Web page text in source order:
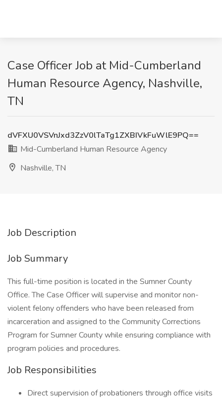
Case Officer Job at Mid-Cumberland
Human Resource Agency, Nashville,
TN
dVFXU0VSVnJxd3ZzV0lTaTg1ZXBIVkFuWlE9PQ==
Mid-Cumberland Human Resource Agency
Nashville, TN
Job Description
Job Summary
This full-time position is located in the Sumner County
Office. The Case Officer will supervise and monitor non-
violent felony offenders who have been released from
incarceration and assigned to the Community Corrections
Program for Sumner County while ensuring compliance with
program policies and procedures.
Job Responsibilities
Direct supervision of probationers through office visits